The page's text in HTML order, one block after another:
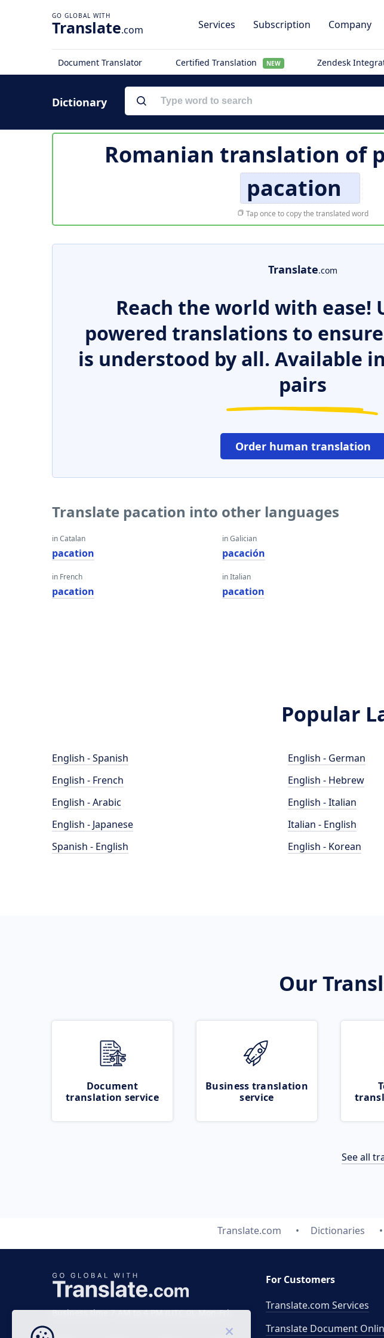
Translate.com Services Subscription Company
Document Translator Certified Translation NEW Zendesk
Dictionary
Romanian translation of
pacation
Tap once to copy the translated word
Translate.com
Reach the world with ease!
powered translations to
is understood by all. Available
pairs
Order human translation
Translate pacation into other languages
in Catalan
pacation
in French
pacation
in Galician
pacación
in Italian
pacation
Popular
English - Spanish
English - French
English - Arabic
English - Japanese
Spanish - English
English - German
English - Hebrew
English - Italian
Italian - English
English - Korean
Our
Document
translation service
Business translation
service
See all
Translate.com Dictionaries
Business time 7 AM to 4 PM (UTC 0), Mon-Fri.
For Customers
Translate.com Services
Translate Document